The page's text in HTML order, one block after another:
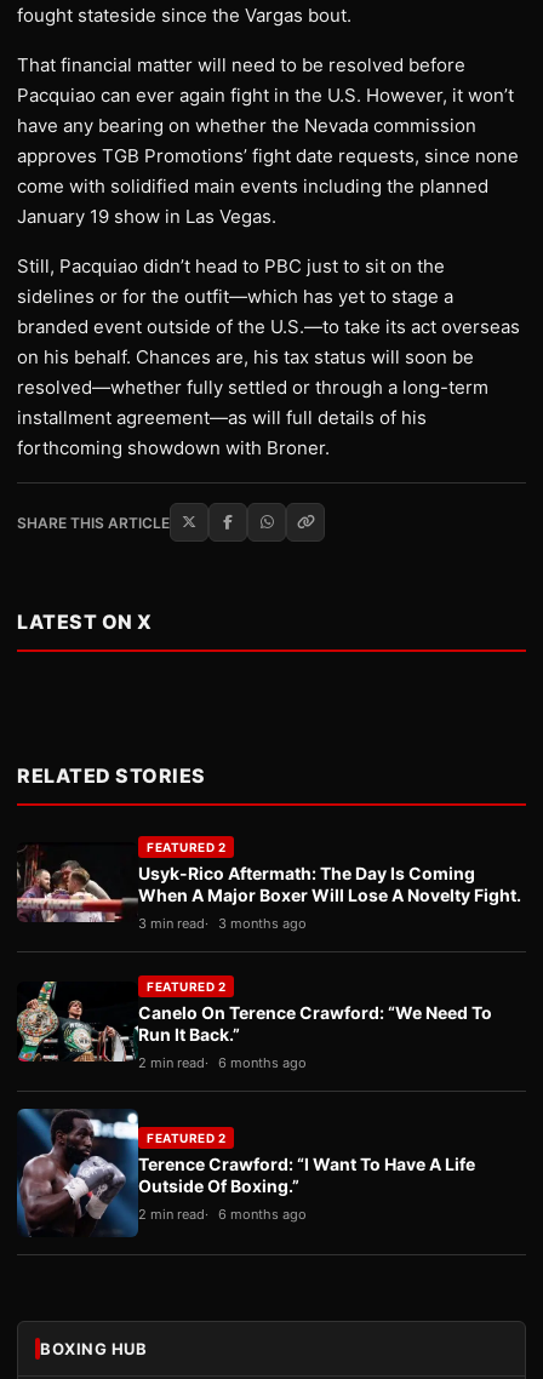
fought stateside since the Vargas bout.
That financial matter will need to be resolved before
Pacquiao can ever again fight in the U.S. However, it won’t
have any bearing on whether the Nevada commission
approves TGB Promotions’ fight date requests, since none
come with solidified main events including the planned
January 19 show in Las Vegas.
Still, Pacquiao didn’t head to PBC just to sit on the
sidelines or for the outfit—which has yet to stage a
branded event outside of the U.S.—to take its act overseas
on his behalf. Chances are, his tax status will soon be
resolved—whether fully settled or through a long-term
installment agreement—as will full details of his
forthcoming showdown with Broner.
SHARE THIS ARTICLE
LATEST ON X
RELATED STORIES
FEATURED 2
Usyk-Rico Aftermath: The Day Is Coming
When A Major Boxer Will Lose A Novelty Fight.
3 min read 3 months ago
FEATURED 2
Canelo On Terence Crawford: “We Need To
Run It Back.”
2 min read 6 months ago
FEATURED 2
Terence Crawford: “I Want To Have A Life
Outside Of Boxing.”
2 min read 6 months ago
BOXING HUB